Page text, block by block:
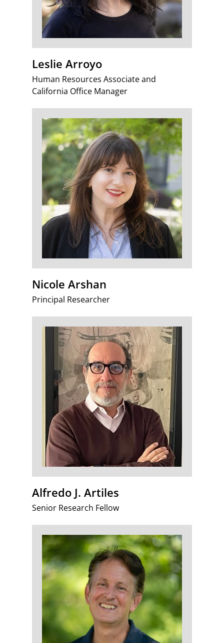
Leslie Arroyo
Human Resources Associate and
California Office Manager
Nicole Arshan
Principal Researcher
Alfredo J. Artiles
Senior Research Fellow